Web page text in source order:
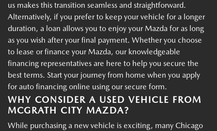
us makes this transition seamless and straightforward.
Alternatively, if you prefer to keep your vehicle for a longer
duration, a loan allows you to enjoy your Mazda for as long
as you wish after your final payment. Whether you choose
to lease or finance your Mazda, our knowledgeable
financing representatives are here to help you secure the
best terms. Start your journey from home when you apply
for auto financing online using our secure form.
WHY CONSIDER A USED VEHICLE FROM
MCGRATH CITY MAZDA?
While purchasing a new vehicle is exciting, many Chicago